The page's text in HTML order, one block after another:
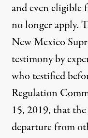
and even eligible
no longer apply.
New Mexico
testimony by
who testified
Regulation
15, 2019, that
departure from